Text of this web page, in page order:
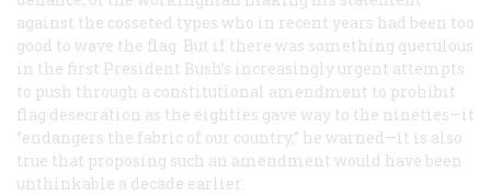
against the cosseted types who in recent years had been too
good to wave the flag. But if there was something querulous
in the first President Bush’s increasingly urgent attempts
to push through a constitutional amendment to prohibit
flag desecration as the eighties gave way to the nineties—it
“endangers the fabric of our country,” he warned—it is also
true that proposing such an amendment would have been
unthinkable a decade earlier.